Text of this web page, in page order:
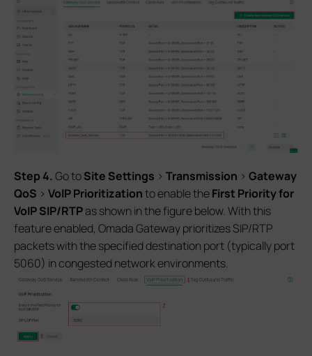
Step 4.Go toSite Settings > Transmission > Gateway
QoS > VoIP Prioritizationto enable theFirst Priority for
VoIPSIP/RTPas shown in the figure below. With this
feature enabled, Omada Gateway prioritizes SIP/RTP
packets with the specified destination port (typically port
5060) in congested network environments.